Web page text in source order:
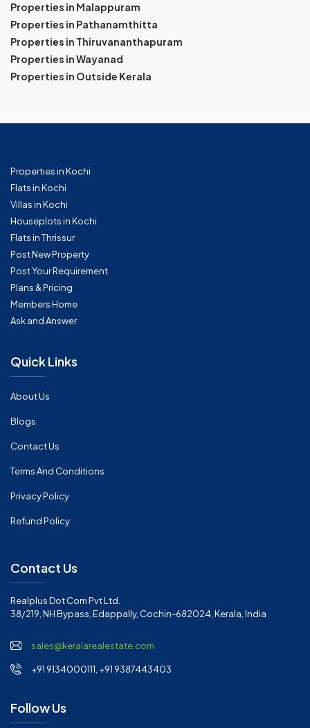
Properties in Malappuram
Properties in Pathanamthitta
Properties in Thiruvananthapuram
Properties in Wayanad
Properties in Outside Kerala
Properties in Kochi
Flats in Kochi
Villas in Kochi
Houseplots in Kochi
Flats in Thrissur
Post New Property
Post Your Requirement
Plans & Pricing
Members Home
Ask and Answer
Quick Links
About Us
Blogs
Contact Us
Terms And Conditions
Privacy Policy
Refund Policy
Contact Us
Realplus Dot Com Pvt Ltd.
38/219, NH Bypass, Edappally, Cochin-682024, Kerala, India
sales@keralarealestate.com
+91 9134000111, +91 9387443403
Follow Us